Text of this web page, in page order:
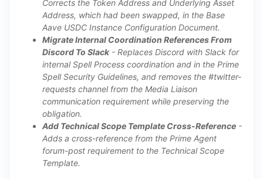
Corrects the Token Address and Underlying Asset
Address, which had been swapped, in the Base
Aave USDC Instance Configuration Document.
Migrate Internal Coordination References From
Discord To Slack- Replaces Discord with Slack for
internal Spell Process coordination and in the Prime
Spell Security Guidelines, and removes the #twitter-
requests channel from the Media Liaison
communication requirement while preserving the
obligation.
Add Technical Scope Template Cross-Reference -
Adds a cross-reference from the Prime Agent
forum-post requirement to the Technical Scope
Template.